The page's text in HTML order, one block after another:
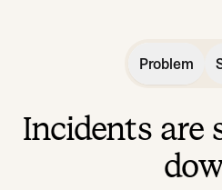
Problem
Incidents are